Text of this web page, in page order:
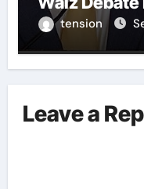
Significant
Is Crucial
We Outline
Aspects
tension
Leave a